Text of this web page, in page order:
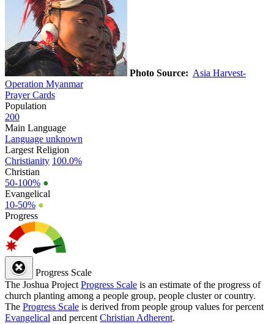
Photo Source: Asia Harvest-
Operation Myanmar
Prayer Cards
Population
200
Main Language
Language unknown
Largest Religion
Christianity 100.0%
Christian
50-100% ●
Evangelical
10-50% ●
Progress
Progress Scale
The Joshua Project Progress Scale is an estimate of the progress of
church planting among a people group, people cluster or country.
The Progress Scale is derived from people group values for percent
Evangelical and percent Christian Adherent.